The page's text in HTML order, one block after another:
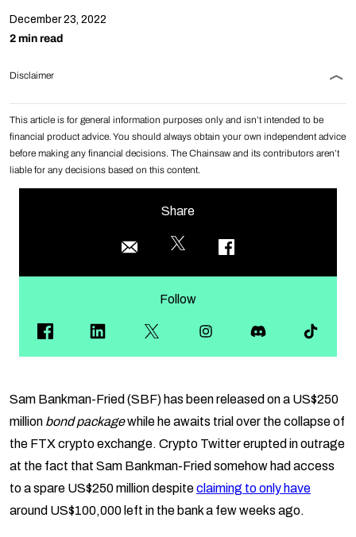
December 23, 2022
2 min read
Disclaimer
This article is for general information purposes only and isn’t intended to be
financial product advice. You should always obtain your own independent advice
before making any financial decisions. The Chainsaw and its contributors aren’t
liable for any decisions based on this content.
Share
Follow
Sam Bankman-Fried (SBF) has been released on a US$250
million bond packagewhile he awaits trial over the collapse of
the FTX crypto exchange. Crypto Twitter erupted in outrage
at the fact that Sam Bankman-Fried somehow had access
to a spare US$250 million despiteclaiming to only have
around US$100,000 left in the bank a few weeks ago.